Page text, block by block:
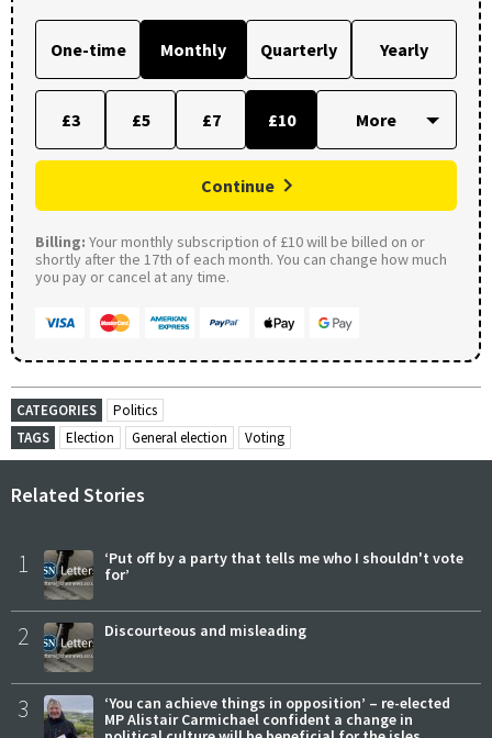
One-time Monthly Quarterly Yearly
£3 £5 £7 £10
Continue
Billing: Your monthly subscription of £10 will be billed on or
shortly after the 17th of each month. You can change how much
you pay or cancel at any time.
CATEGORIES
Politics
TAGS
Election General election Voting
Related Stories
1
‘Put off by a party that tells me who I shouldn't vote
for’
2 Discourteous and misleading
3
‘You can achieve things in opposition’ – re-elected
MP Alistair Carmichael confident a change in